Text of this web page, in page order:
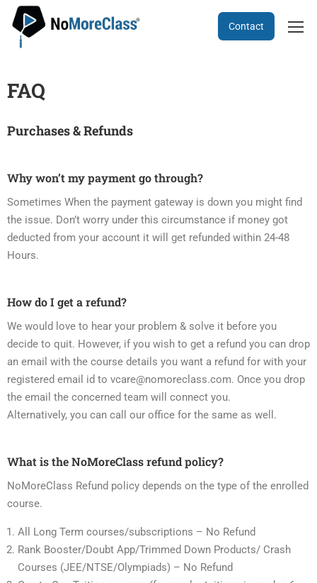
Contact
FAQ
Purchases & Refunds
Why won’t my payment go through?
Sometimes When the payment gateway is down you might find
the issue. Don’t worry under this circumstance if money got
deducted from your account it will get refunded within 24-48
Hours.
How do I get a refund?
We would love to hear your problem & solve it before you
decide to quit. However, if you wish to get a refund you can drop
an email with the course details you want a refund for with your
registered email id to vcare@nomoreclass.com. Once you drop
the email the concerned team will connect you.
Alternatively, you can call our office for the same as well.
What is the NoMoreClass refund policy?
NoMoreClass Refund policy depends on the type of the enrolled
course.
All Long Term courses/subscriptions – No Refund
Rank Booster/Doubt App/Trimmed Down Products/ Crash
Courses (JEE/NTSE/Olympiads) – No Refund